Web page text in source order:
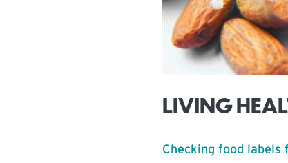
LIVING
Checking food labels